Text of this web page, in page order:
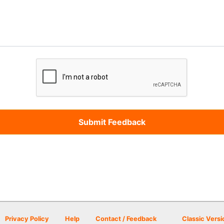
Privacy Policy Help Contact / Feedback Classic